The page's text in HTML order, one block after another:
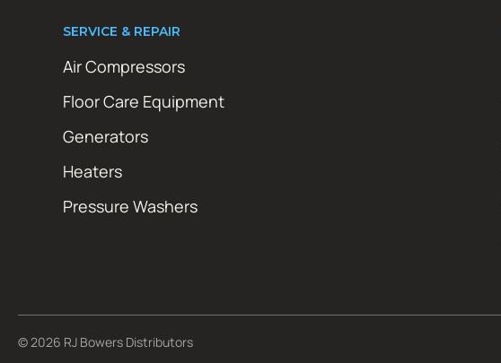
SERVICE & REPAIR
Air Compressors
Floor Care Equipment
Generators
Heaters
Pressure Washers
© 2026 RJ Bowers Distributors